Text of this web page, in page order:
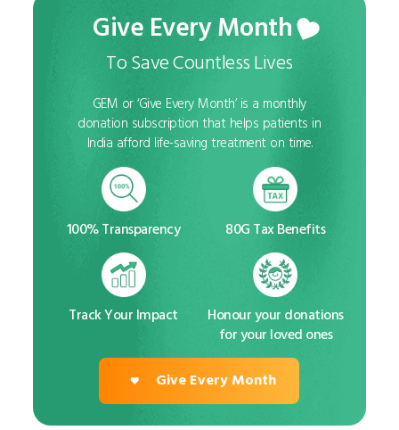
Give Every Month
To Save Countless Lives
GEM or ‘Give Every Month’ is a monthly
donation subscription that helps patients in
India afford life-saving treatment on time.
100% Transparency 80G Tax Benefits
Track Your Impact
Honour your donations
for your loved ones
Give Every Month